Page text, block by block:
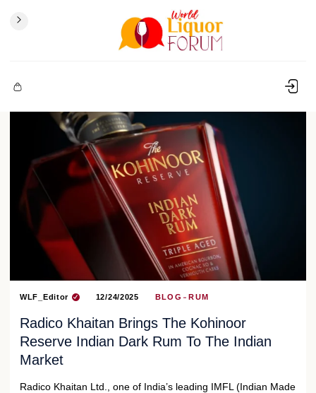
WLF_Editor 12/24/2025 BLOG RUM
Radico Khaitan Brings The Kohinoor
Reserve Indian Dark Rum To The Indian
Market
Radico Khaitan Ltd., one of India’s leading IMFL (Indian Made